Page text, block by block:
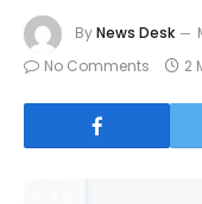
ByNews Desk
No Comments
2